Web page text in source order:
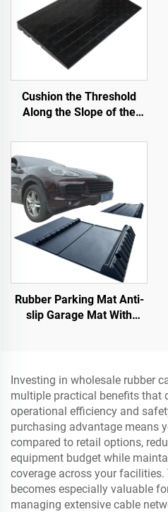
Cushion the Threshold
Along the Slope of the
Bumps Rubber Base
Material Step Pads
Rubber Parking Mat Anti-
slip Garage Mat With
Investing in wholesale rubber
multiple practical benefits that
operational efficiency and
purchasing advantage means
compared to retail options,
equipment budget while
coverage across your
becomes especially valuable
managing extensive cable